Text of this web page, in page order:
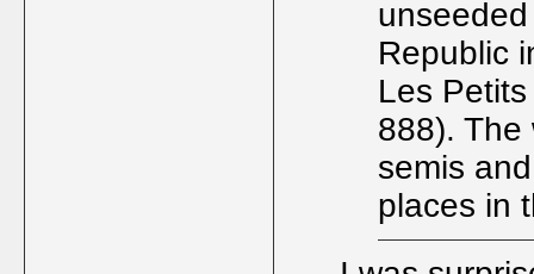
Republic
Les
888). The
semis
places in